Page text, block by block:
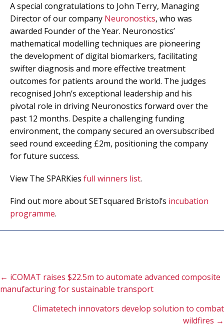
A special congratulations to John Terry, Managing
Director of our company Neuronostics, who was
awarded Founder of the Year. Neuronostics’
mathematical modelling techniques are pioneering
the development of digital biomarkers, facilitating
swifter diagnosis and more effective treatment
outcomes for patients around the world. The judges
recognised John’s exceptional leadership and his
pivotal role in driving Neuronostics forward over the
past 12 months. Despite a challenging funding
environment, the company secured an oversubscribed
seed round exceeding £2m, positioning the company
for future success.
View The SPARKies full winners list.
Find out more about SETsquared Bristol’s incubation
programme.
Posts
navigation
← iCOMAT raises $22.5m to automate advanced composite
manufacturing for sustainable transport
Climatetech innovators develop solution to combat
wildfires →